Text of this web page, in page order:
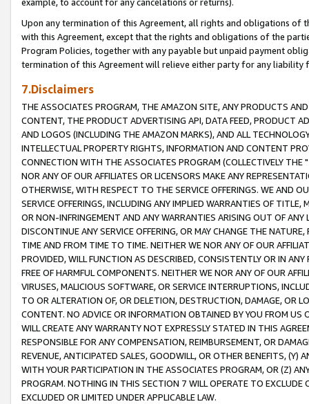
Upon any termination of this Agreement, all rights and obligations of
with this Agreement, except that the rights and obligations of the
Program Policies, together with any payable but unpaid payment
termination of this Agreement will relieve either party for any liability
7.Disclaimers
THE ASSOCIATES PROGRAM, THE AMAZON SITE, ANY PRODUCTS
CONTENT, THE PRODUCT ADVERTISING API, DATA FEED, PRODUCT
AND LOGOS (INCLUDING THE AMAZON MARKS), AND ALL
INTELLECTUAL PROPERTY RIGHTS, INFORMATION AND CONTENT
CONNECTION WITH THE ASSOCIATES PROGRAM (COLLECTIVELY THE "
NOR ANY OF OUR AFFILIATES OR LICENSORS MAKE ANY
OTHERWISE, WITH RESPECT TO THE SERVICE OFFERINGS. WE AND
SERVICE OFFERINGS, INCLUDING ANY IMPLIED WARRANTIES OF
OR NON-INFRINGEMENT AND ANY WARRANTIES ARISING OUT OF ANY
DISCONTINUE ANY SERVICE OFFERING, OR MAY CHANGE THE
TIME AND FROM TIME TO TIME. NEITHER WE NOR ANY OF OUR
PROVIDED, WILL FUNCTION AS DESCRIBED, CONSISTENTLY OR IN
FREE OF HARMFUL COMPONENTS. NEITHER WE NOR ANY OF OUR
VIRUSES, MALICIOUS SOFTWARE, OR SERVICE INTERRUPTIONS,
TO OR ALTERATION OF, OR DELETION, DESTRUCTION, DAMAGE, OR
CONTENT. NO ADVICE OR INFORMATION OBTAINED BY YOU FROM
WILL CREATE ANY WARRANTY NOT EXPRESSLY STATED IN THIS
RESPONSIBLE FOR ANY COMPENSATION, REIMBURSEMENT, OR
REVENUE, ANTICIPATED SALES, GOODWILL, OR OTHER BENEFITS,
WITH YOUR PARTICIPATION IN THE ASSOCIATES PROGRAM, OR (Z)
PROGRAM. NOTHING IN THIS SECTION 7 WILL OPERATE TO
EXCLUDED OR LIMITED UNDER APPLICABLE LAW.